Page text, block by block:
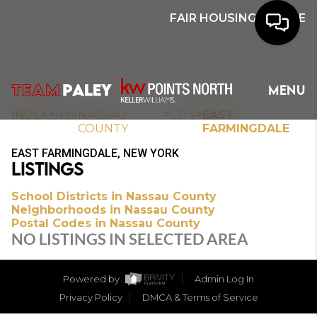
FAIR HOUSING NOTICE
MENU
HOME
SEARCH
BUYERS
HOMEOWNERS
OUR
COMMUNITIES
OUR TEAM
INDEX NY
NASSAU
COUNTY
CITY
EAST
FARMINGDALE
EAST FARMINGDALE, NEW YORK
LISTINGS
School Districts in Nassau County
Neighborhoods in Nassau County
Postal Codes in Nassau County
NO LISTINGS IN SELECTED AREA
Powered by
Admin Log In
Privacy Policy
DMCA & Terms of Service